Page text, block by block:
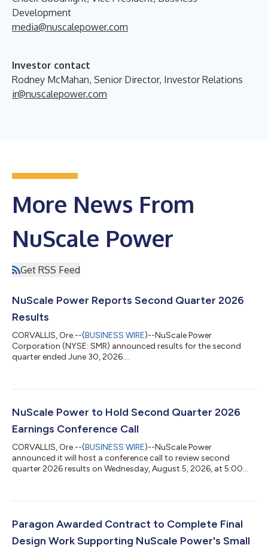
Development
media@nuscalepower.com
Investor contact
Rodney McMahan, Senior Director, Investor Relations
ir@nuscalepower.com
More News From
NuScale Power
Get RSS Feed
NuScale Power Reports Second Quarter 2026
Results
CORVALLIS, Ore.--(BUSINESS WIRE)--NuScale Power
Corporation (NYSE: SMR) announced results for the second
quarter ended June 30, 2026....
NuScale Power to Hold Second Quarter 2026
Earnings Conference Call
CORVALLIS, Ore.--(BUSINESS WIRE)--NuScale Power
announced it will host a conference call to review second
quarter 2026 results on Wednesday, August 5, 2026, at 5:00
Paragon Awarded Contract to Complete Final
Design Work Supporting NuScale Power's Small